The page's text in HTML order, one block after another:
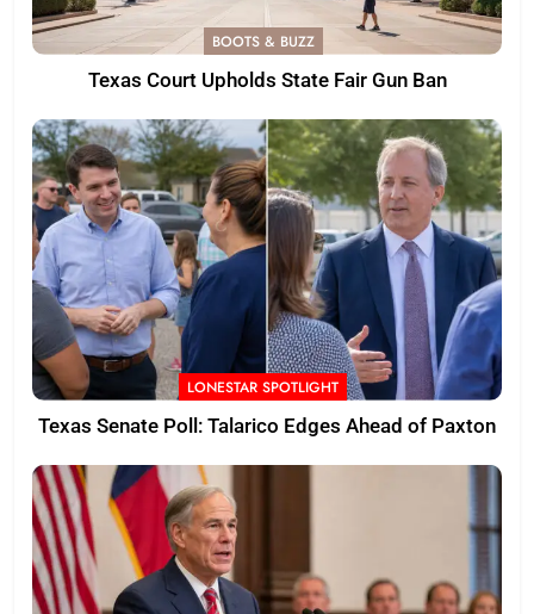
BOOTS & BUZZ
Texas Court Upholds State Fair Gun Ban
LONESTAR SPOTLIGHT
Texas Senate Poll: Talarico Edges Ahead of Paxton